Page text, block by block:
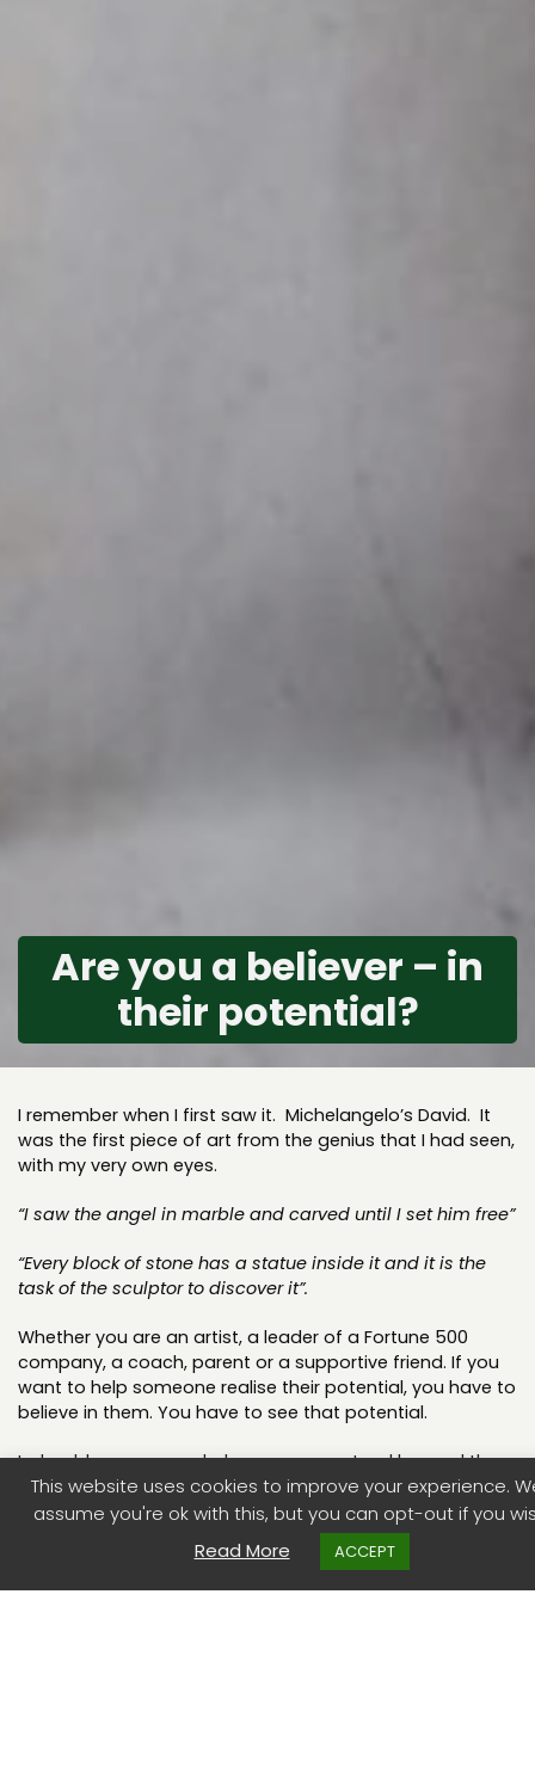
Are you a believer – in
their potential?
I remember when I first saw it. Michelangelo’s David. It
was the first piece of art from the genius that I had seen,
with my very own eyes.
“I saw the angel in marble and carved until I set him free”
“Every block of stone has a statue inside it and it is the
task of the sculptor to discover it”.
Whether you are an artist, a leader of a Fortune 500
company, a coach, parent or a supportive friend. If you
want to help someone realise their potential, you have to
believe in them. You have to see that potential.
Indeed, how can you help someone extend beyond the
limits of their own conscious knowledge, and access
their untapped resourcefulness, if you don’t believe they
This website uses cookies to improve your experience.
assume you're ok with this, but you can opt-out if you
Read More
ACCEPT